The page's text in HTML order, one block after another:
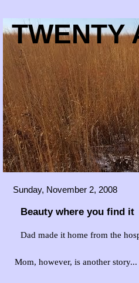
TWENTY
Sunday, November 2, 2008
Beauty where you find it
Dad made it home from the
Mom, however, is another story...